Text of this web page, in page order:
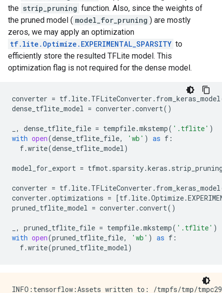
the strip_pruning function. Also, since the weights of
the pruned model ( model_for_pruning ) are mostly
zeros, we may apply an optimization
tf.lite.Optimize.EXPERIMENTAL_SPARSITY to
efficiently store the resulted TFLite model. This
optimization flag is not required for the dense model.
converter = tf. lite. TFLiteConverter . from_keras_model
dense_tflite_model = converter .convert()
, dense_tflite_file = tempfile.mkstemp( '.tflite' )
with open(dense_tflite_file, 'wb' ) as f :
f.write(dense_tflite_model)
model_for_export = tfmot. sparsity.keras .
converter = tf. lite. TFLiteConverter . from_keras_model
converter .optimizations = [tf. lite.Optimize.
pruned_tflite_model = converter .convert()
, pruned_tflite_file = tempfile.mkstemp( '.tflite' )
with open(pruned_tflite_file, 'wb' ) as f :
f.write(pruned_tflite_model)
INFO:tensorflow:Assets written to: /tmpfs/tmp/